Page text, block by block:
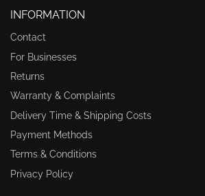
INFORMATION
Contact
For Businesses
Returns
Warranty & Complaints
Delivery Time & Shipping Costs
Payment Methods
Terms & Conditions
Privacy Policy